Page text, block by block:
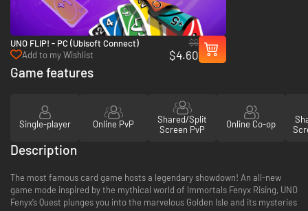
UNO FLIP! - PC (Ubisoft Connect)
Add to my Wishlist
$6
$4.60
Game features
Single-player Online PvP
Shared/Split
Screen PvP
Online Co-op
Description
The most famous card game hosts a legendary showdown! An all-new
game mode inspired by the mythical world of Immortals Fenyx Rising, UNO
Fenyx’s Quest plunges you into the marvelous Golden Isle and its mysteries